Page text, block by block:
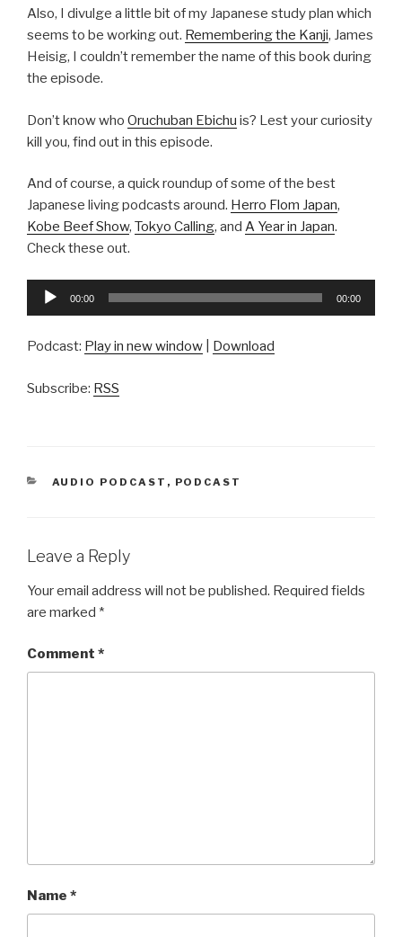
Also, I divulge a little bit of my Japanese study plan which
seems to be working out. Remembering the Kanji, James
Heisig, I couldn’t remember the name of this book during
the episode.
Don’t know who Oruchuban Ebichu is? Lest your curiosity
kill you, find out in this episode.
And of course, a quick roundup of some of the best
Japanese living podcasts around. Herro Flom Japan,
Kobe Beef Show, Tokyo Calling, and A Year in Japan.
Check these out.
Audio
00:00 00:00
Podcast: Play in new window Download
Subscribe: RSS
CATEGORIES
AUDIO PODCAST , PODCAST
Leave a Reply
Your email address will not be published. Required fields
are marked *
Comment *
Name *